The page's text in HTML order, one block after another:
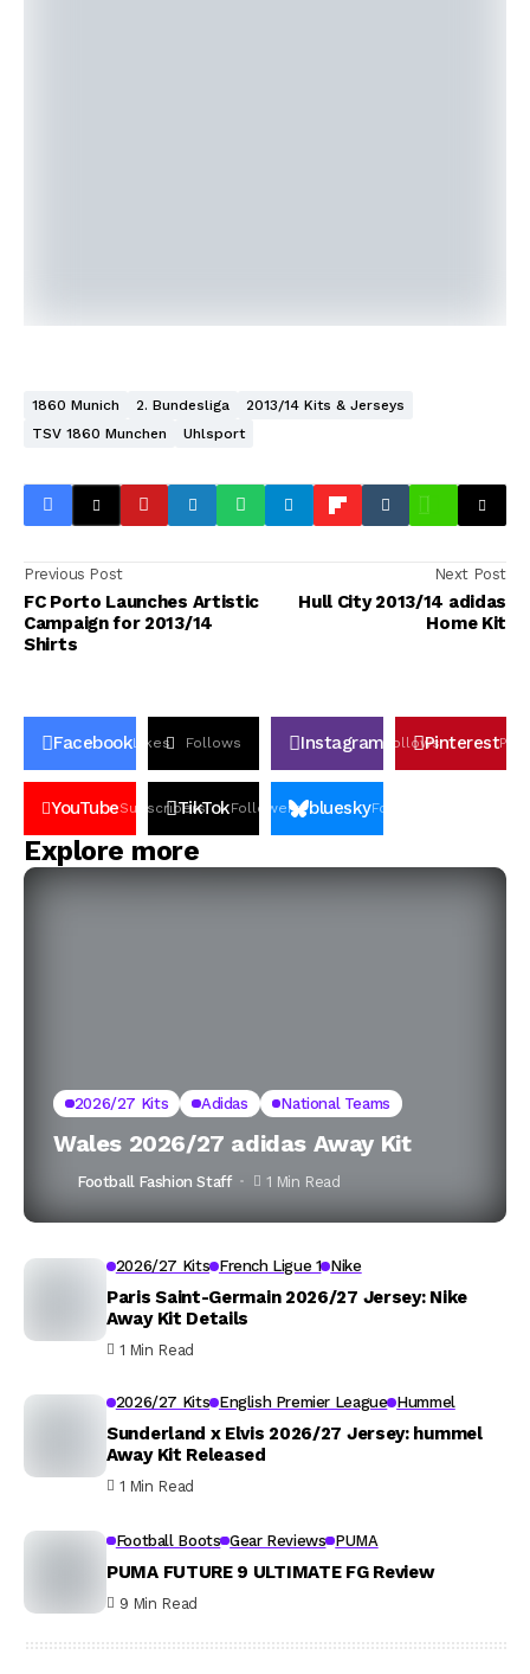
1860 Munich 2. Bundesliga
2013/14 Kits & Jerseys
TSV 1860 Munchen
Uhlsport
Previous Post
FC Porto Launches Artistic
Campaign for 2013/14
Shirts
Next Post
Hull City 2013/14 adidas
Home Kit
FacebookLikes Follows Instagram FollowsPinterestPin
YouTubeSubscribers
TikTokFollowers blueskyFollowers
Explore more
2026/27 Kits Adidas National Teams
Wales 2026/27 adidas Away Kit
Football Fashion Staff 1 Min Read
2026/27 Kits French Ligue 1 Nike
Paris Saint-Germain 2026/27 Jersey: Nike
Away Kit Details
1 Min Read
2026/27 Kits English Premier League Hummel
Sunderland x Elvis 2026/27 Jersey: hummel
Away Kit Released
1 Min Read
Football Boots Gear Reviews PUMA
PUMA FUTURE 9 ULTIMATE FG Review
9 Min Read